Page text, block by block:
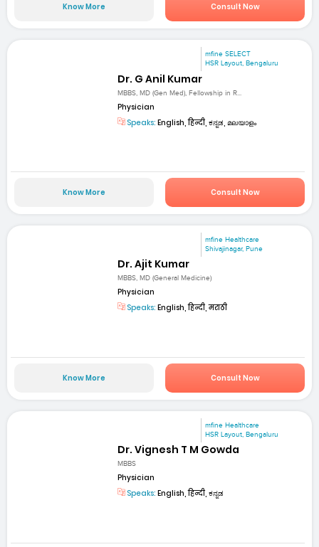
Know More Consult Now
mfine SELECT
HSR Layout, Bengaluru
Dr. G Anil Kumar
MBBS, MD (Gen Med), Fellowship in R...
Physician
Speaks: English, हिन्दी, ಕನ್ನಡ, മലയാളം
Know More Consult Now
mfine Healthcare
Shivajinagar, Pune
Dr. Ajit Kumar
MBBS, MD (General Medicine)
Physician
Speaks: English, हिन्दी, मराठी
Know More Consult Now
mfine Healthcare
HSR Layout, Bengaluru
Dr. Vignesh T M Gowda
MBBS
Physician
Speaks: English, हिन्दी, ಕನ್ನಡ